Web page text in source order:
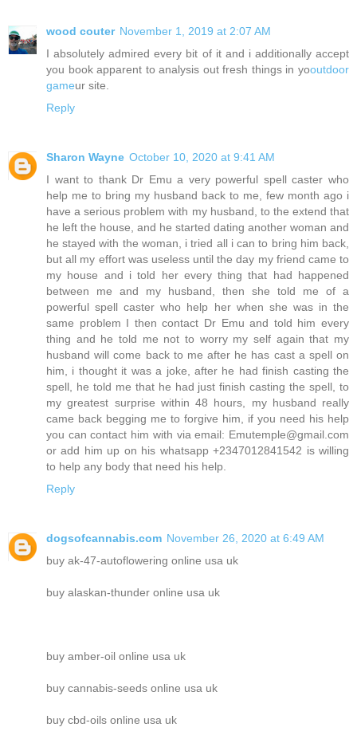
wood couter November 1, 2019 at 2:07 AM
I absolutely admired every bit of it and i additionally accept
you book apparent to analysis out fresh things in yooutdoor
gameur site.
Reply
Sharon Wayne October 10, 2020 at 9:41 AM
I want to thank Dr Emu a very powerful spell caster who
help me to bring my husband back to me, few month ago i
have a serious problem with my husband, to the extend that
he left the house, and he started dating another woman and
he stayed with the woman, i tried all i can to bring him back,
but all my effort was useless until the day my friend came to
my house and i told her every thing that had happened
between me and my husband, then she told me of a
powerful spell caster who help her when she was in the
same problem I then contact Dr Emu and told him every
thing and he told me not to worry my self again that my
husband will come back to me after he has cast a spell on
him, i thought it was a joke, after he had finish casting the
spell, he told me that he had just finish casting the spell, to
my greatest surprise within 48 hours, my husband really
came back begging me to forgive him, if you need his help
you can contact him with via email: Emutemple@gmail.com
or add him up on his whatsapp +2347012841542 is willing
to help any body that need his help.
Reply
dogsofcannabis.com November 26, 2020 at 6:49 AM
buy ak-47-autoflowering online usa uk
buy alaskan-thunder online usa uk
buy amber-oil online usa uk
buy cannabis-seeds online usa uk
buy cbd-oils online usa uk